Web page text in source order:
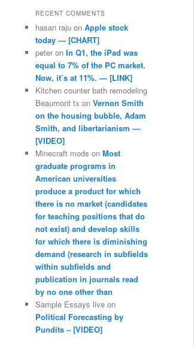
RECENT COMMENTS
hasan raju on Apple stock
today — [CHART]
peter on In Q1, the iPad was
equal to 7% of the PC market.
Now, it’s at 11%. — [LINK]
Kitchen counter bath remodeling
Beaumont tx on Vernon Smith
on the housing bubble, Adam
Smith, and libertarianism —
[VIDEO]
Minecraft mods on Most
graduate programs in
American universities
produce a product for which
there is no market (candidates
for teaching positions that do
not exist) and develop skills
for which there is diminishing
demand (research in subfields
within subfields and
publication in journals read
by no one other than
Sample Essays live on
Political Forecasting by
Pundits – [VIDEO]